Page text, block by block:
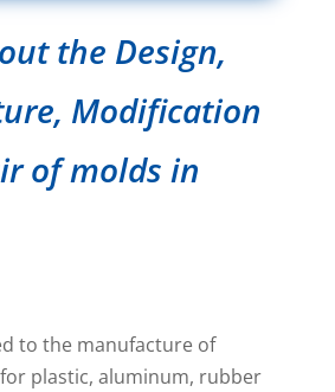
the Design,
Modification
of molds in
to the manufacture of
plastic, aluminum, rubber